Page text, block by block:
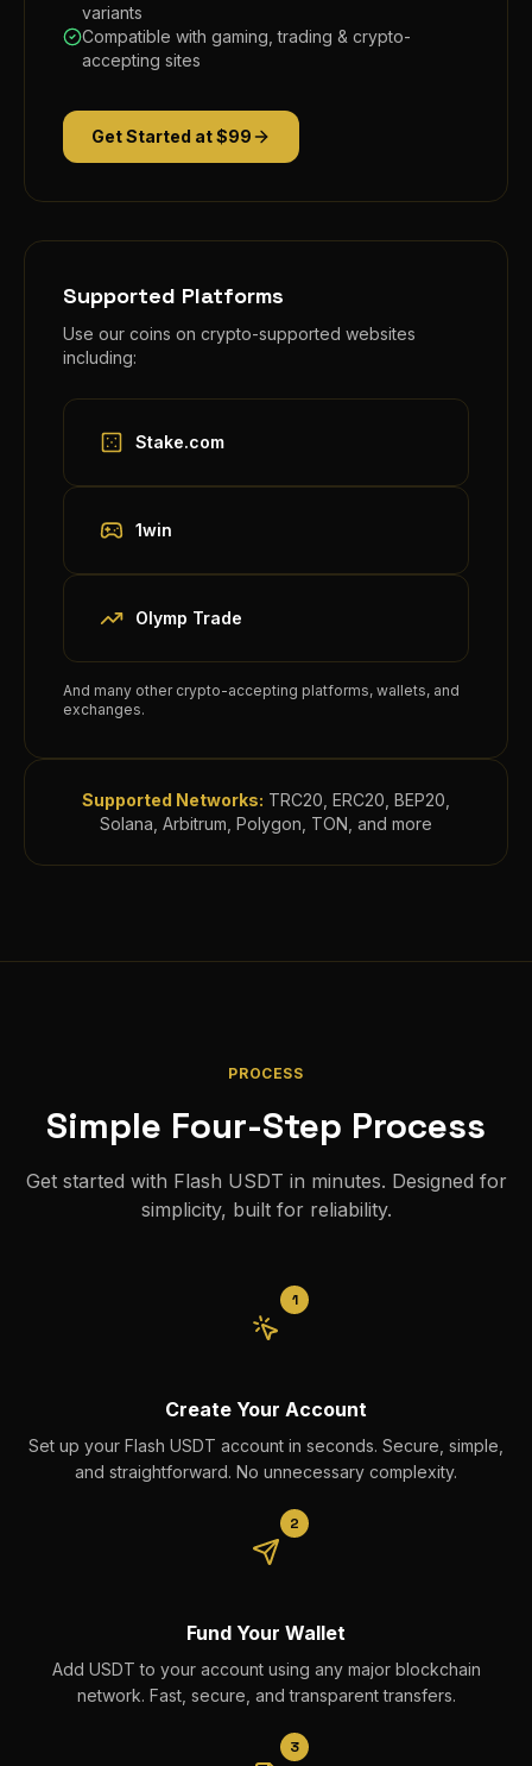
variants
Compatible with gaming, trading & crypto-
accepting sites
Get Started at $99
Supported Platforms
Use our coins on crypto-supported websites
including:
Stake.com
1win
Olymp Trade
And many other crypto-accepting platforms, wallets, and
exchanges.
Supported Networks: TRC20, ERC20, BEP20,
Solana, Arbitrum, Polygon, TON, and more
PROCESS
Simple Four-Step Process
Get started with Flash USDT in minutes. Designed for
simplicity, built for reliability.
1
Create Your Account
Set up your Flash USDT account in seconds. Secure, simple,
and straightforward. No unnecessary complexity.
2
Fund Your Wallet
Add USDT to your account using any major blockchain
network. Fast, secure, and transparent transfers.
3